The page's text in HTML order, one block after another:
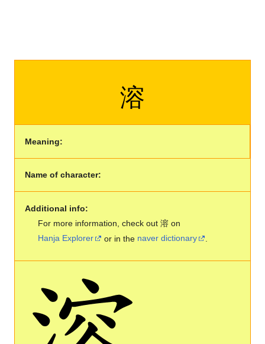
溶
Meaning:
Name of character:
Additional info:
For more information, check out 溶 on
Hanja Explorer
or in the naver dictionary